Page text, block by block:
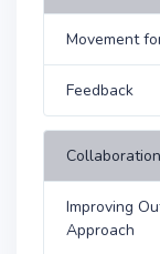
Movement
Feedback
Collaboration
Improving
Approach